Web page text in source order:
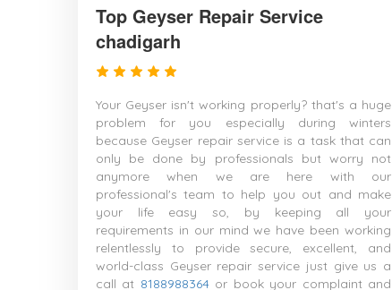
Top Geyser Repair Service
chadigarh
Your Geyser isn't working properly? that's a huge
problem for you especially during winters
because Geyser repair service is a task that can
only be done by professionals but worry not
anymore when we are here with our
professional's team to help you out and make
your life easy so, by keeping all your
requirements in our mind we have been working
relentlessly to provide secure, excellent, and
world-class Geyser repair service just give us a
call at 8188988364or book your complaint and